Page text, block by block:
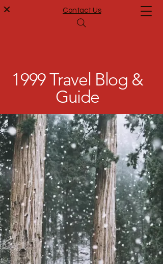
Contact Us
1999 Travel Blog &
Guide